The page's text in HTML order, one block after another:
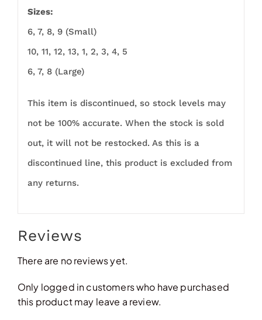
Sizes:
6, 7, 8, 9 (Small)
10, 11, 12, 13, 1, 2, 3, 4, 5
6, 7, 8 (Large)
This item is discontinued, so stock levels may
not be 100% accurate. When the stock is sold
out, it will not be restocked. As this is a
discontinued line, this product is excluded from
any returns.
Reviews
There are no reviews yet.
Only logged in customers who have purchased
this product may leave a review.